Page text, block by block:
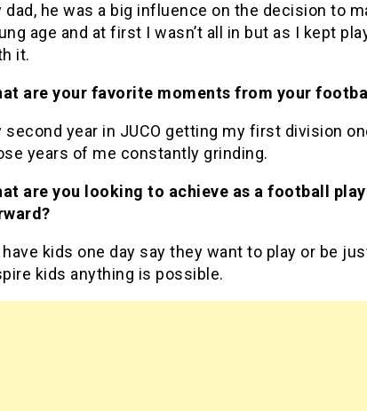
dad, he was a big influence on the decision to
age and at first I wasn’t all in but as I kept
it.
are your favorite moments from your
second year in JUCO getting my first division
years of me constantly grinding.
are you looking to achieve as a football
have kids one day say they want to play or be
kids anything is possible.